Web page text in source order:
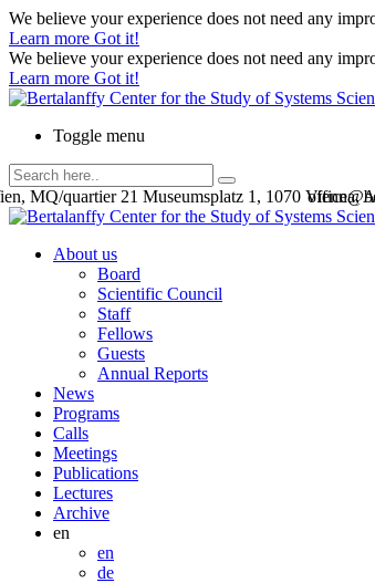
We believe your experience does not need any
Learn more Got it!
We believe your experience does not need any
Learn more Got it!
Toggle menu
MQ/quartier 21 Museumsplatz 1, 1070 Vienna,
About us
Board
Scientific Council
Staff
Fellows
Guests
Annual Reports
News
Programs
Calls
Meetings
Publications
Lectures
Archive
en
en
de